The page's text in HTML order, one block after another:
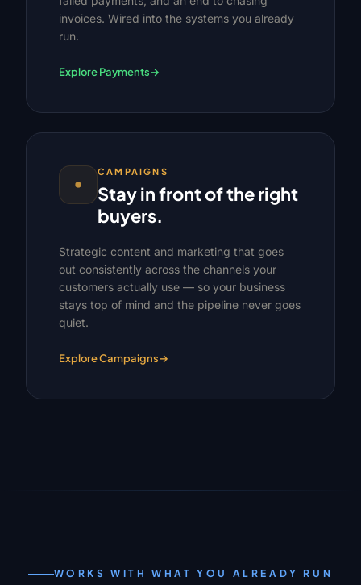
invoices. Wired into the systems you already
run.
Explore Payments→
CAMPAIGNS
Stay in front of the right
buyers.
Strategic content and marketing that goes
out consistently across the channels your
customers actually use — so your business
stays top of mind and the pipeline never goes
quiet.
Explore Campaigns→
WORKS WITH WHAT YOU ALREADY RUN